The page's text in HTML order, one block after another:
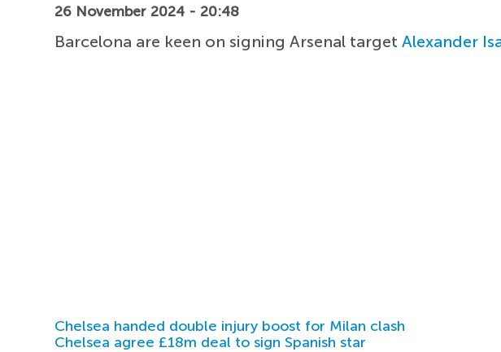
26 November 2024 - 20:48
Barcelona are keen on signing Arsenal targetAlexander
Chelsea handed double injury boost for Milan clash
Chelsea agree £18m deal to sign Spanish star